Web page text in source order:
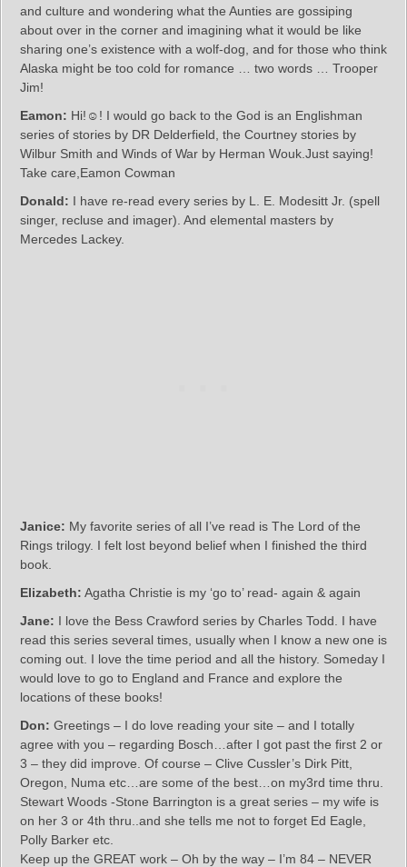
and culture and wondering what the Aunties are gossiping
about over in the corner and imagining what it would be like
sharing one’s existence with a wolf-dog, and for those who think
Alaska might be too cold for romance … two words … Trooper
Jim!
Eamon: Hi!☺! I would go back to the God is an Englishman
series of stories by DR Delderfield, the Courtney stories by
Wilbur Smith and Winds of War by Herman Wouk.Just saying!
Take care,Eamon Cowman
Donald: I have re-read every series by L. E. Modesitt Jr. (spell
singer, recluse and imager). And elemental masters by
Mercedes Lackey.
Janice: My favorite series of all I’ve read is The Lord of the
Rings trilogy. I felt lost beyond belief when I finished the third
book.
Elizabeth: Agatha Christie is my ‘go to’ read- again & again
Jane: I love the Bess Crawford series by Charles Todd. I have
read this series several times, usually when I know a new one is
coming out. I love the time period and all the history. Someday I
would love to go to England and France and explore the
locations of these books!
Don: Greetings – I do love reading your site – and I totally
agree with you – regarding Bosch…after I got past the first 2 or
3 – they did improve. Of course – Clive Cussler’s Dirk Pitt,
Oregon, Numa etc…are some of the best…on my3rd time thru.
Stewart Woods -Stone Barrington is a great series – my wife is
on her 3 or 4th thru..and she tells me not to forget Ed Eagle,
Polly Barker etc.
Keep up the GREAT work – Oh by the way – I’m 84 – NEVER